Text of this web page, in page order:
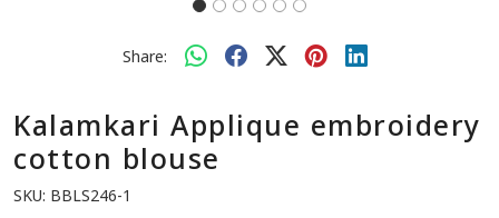
Share:
Kalamkari Applique embroidery
cotton blouse
SKU: BBLS246-1